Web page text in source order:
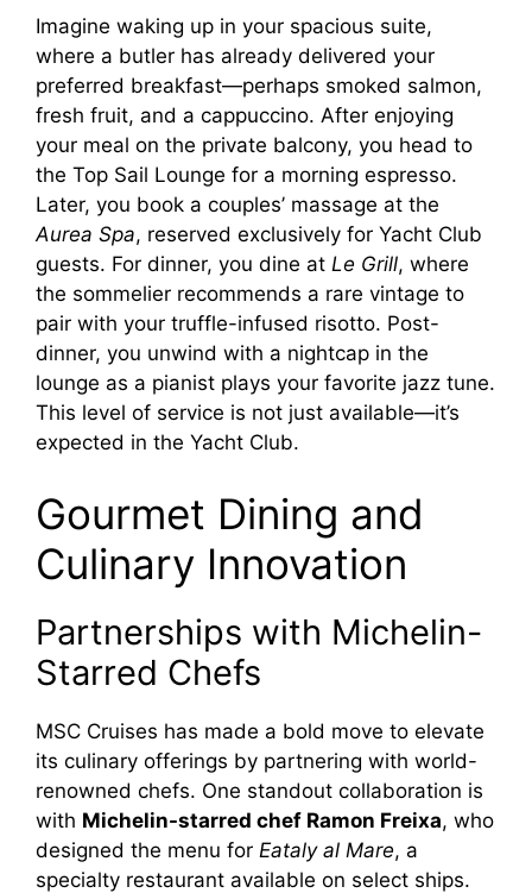
Imagine waking up in your spacious suite,
where a butler has already delivered your
preferred breakfast—perhaps smoked salmon,
fresh fruit, and a cappuccino. After enjoying
your meal on the private balcony, you head to
the Top Sail Lounge for a morning espresso.
Later, you book a couples’ massage at the
Aurea Spa, reserved exclusively for Yacht Club
guests. For dinner, you dine at Le Grill, where
the sommelier recommends a rare vintage to
pair with your truffle-infused risotto. Post-
dinner, you unwind with a nightcap in the
lounge as a pianist plays your favorite jazz tune.
This level of service is not just available—it’s
expected in the Yacht Club.
Gourmet Dining and
Culinary Innovation
Partnerships with Michelin-
Starred Chefs
MSC Cruises has made a bold move to elevate
its culinary offerings by partnering with world-
renowned chefs. One standout collaboration is
with Michelin-starred chef Ramon Freixa, who
designed the menu for Eataly al Mare, a
specialty restaurant available on select ships.